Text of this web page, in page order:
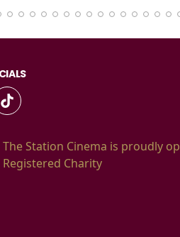
The Station Cinema is proudly
Registered Charity